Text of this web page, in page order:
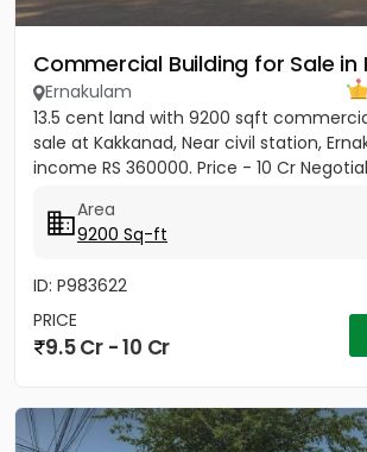
Commercial Building for Sale in
Ernakulam
13.5 cent land with 9200 sqft
sale at Kakkanad, Near civil station,
income RS 360000. Price - 10 Cr
Area
9200 Sq-ft
ID: P983622
PRICE
9.5 Cr - 10 Cr